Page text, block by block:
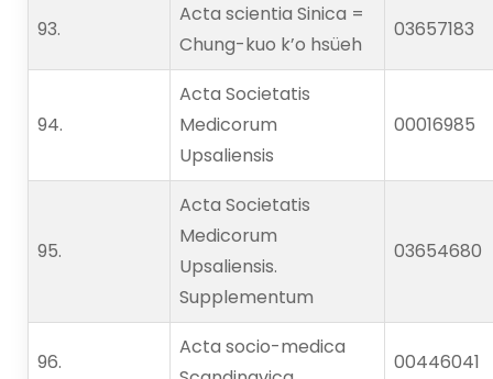
93.
Acta scientia Sinica =
Chung-kuo k’o hsüeh
03657183
94.
Acta Societatis
Medicorum
Upsaliensis
00016985
95.
Acta Societatis
Medicorum
Upsaliensis.
Supplementum
03654680
96.
Acta socio-medica
00446041